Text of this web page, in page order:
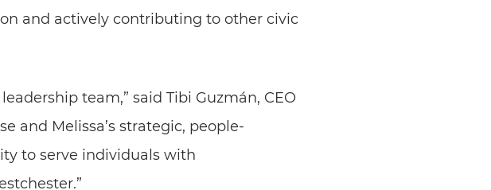
and actively contributing to other civic
team,” said Tibi Guzmán, CEO
and Melissa’s strategic, people-
to serve individuals with